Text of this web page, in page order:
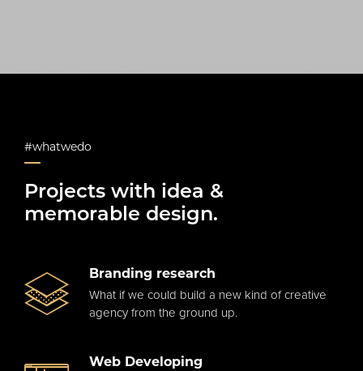
#whatwedo
Projects with idea &
memorable design.
Branding research
What if we could build a new kind of creative
agency from the ground up.
Web Developing